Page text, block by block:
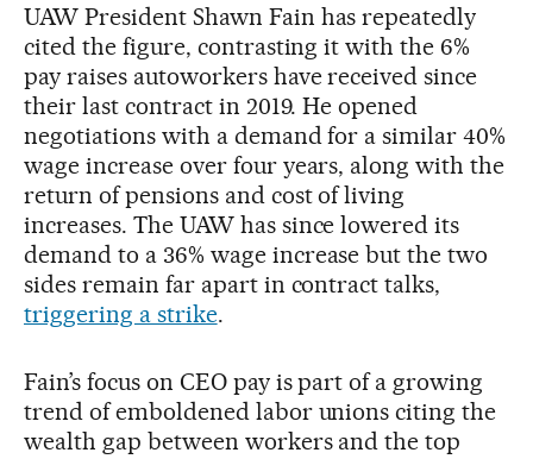
UAW President Shawn Fain has repeatedly
cited the figure, contrasting it with the 6%
pay raises autoworkers have received since
their last contract in 2019. He opened
negotiations with a demand for a similar 40%
wage increase over four years, along with the
return of pensions and cost of living
increases. The UAW has since lowered its
demand to a 36% wage increase but the two
sides remain far apart in contract talks,
triggering a strike.
Fain’s focus on CEO pay is part of a growing
trend of emboldened labor unions citing the
wealth gap between workers and the top